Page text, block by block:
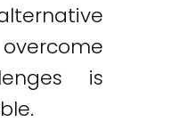
is